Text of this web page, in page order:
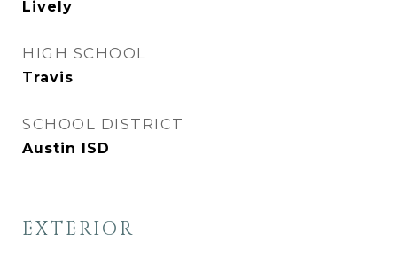
Lively
HIGH SCHOOL
Travis
SCHOOL DISTRICT
Austin ISD
EXTERIOR